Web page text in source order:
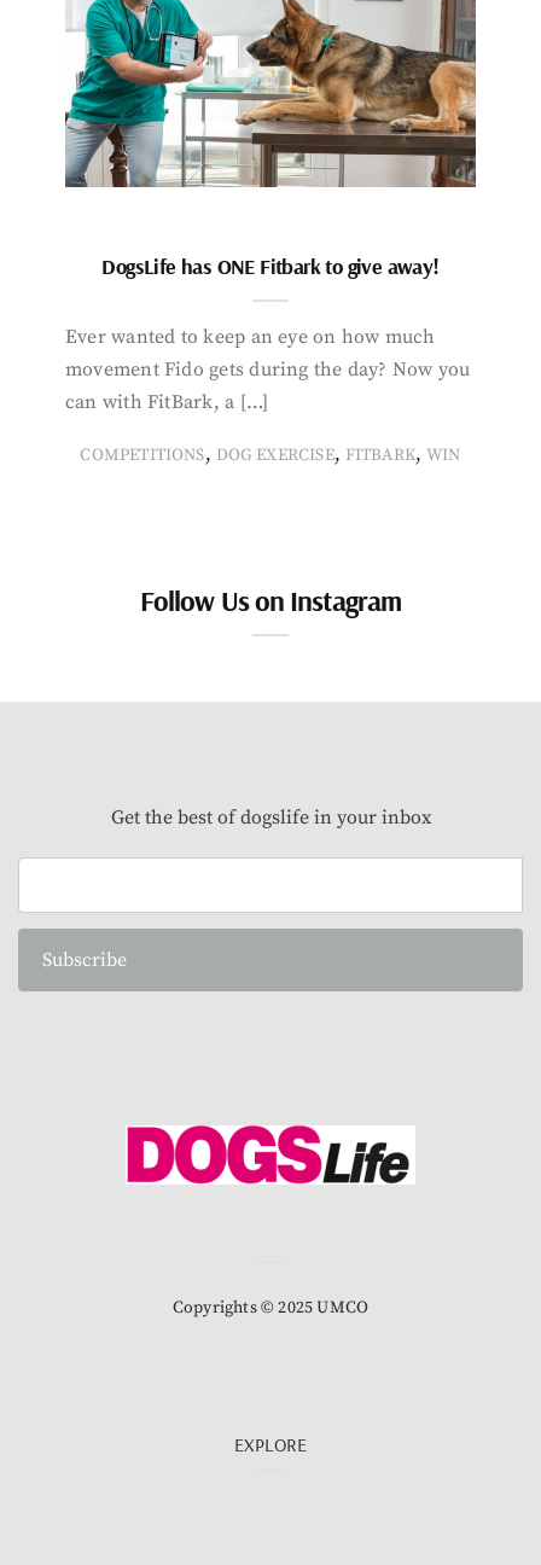
DogsLife has ONE Fitbark to give away!
Ever wanted to keep an eye on how much
movement Fido gets during the day? Now you
can with FitBark, a […]
COMPETITIONS, DOG EXERCISE, FITBARK,WIN
Follow Us on Instagram
Get the best of dogslife in your inbox
Subscribe
Copyrights © 2025 UMCO
EXPLORE